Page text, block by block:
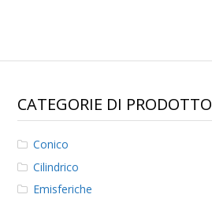
CATEGORIE DI PRODOTTO
Conico
Cilindrico
Emisferiche